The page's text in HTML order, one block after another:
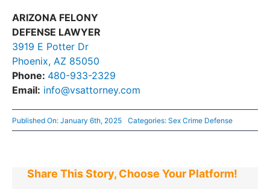
ARIZONA FELONY
DEFENSE LAWYER
3919 E Potter Dr
Phoenix, AZ 85050
Phone: 480-933-2329
Email: info@vsattorney.com
Published On: January 6th, 2025 Categories: Sex Crime Defense
Share This Story, Choose Your Platform!